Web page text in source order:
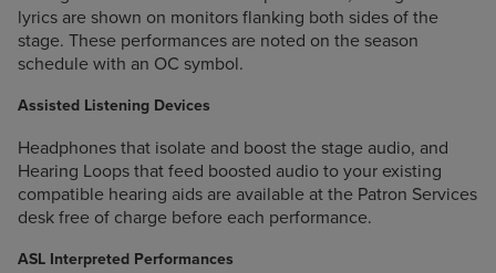
lyrics are shown on monitors flanking both sides of the
stage. These performances are noted on the season
schedule with an OC symbol.
Assisted Listening Devices
Headphones that isolate and boost the stage audio, and
Hearing Loops that feed boosted audio to your existing
compatible hearing aids are available at the Patron Services
desk free of charge before each performance.
ASL Interpreted Performances